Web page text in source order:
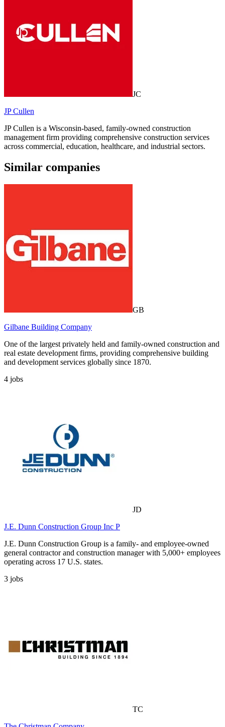
JC
JP Cullen
JP Cullen is a Wisconsin-based, family-owned construction
management firm providing comprehensive construction services
across commercial, education, healthcare, and industrial sectors.
Similar companies
GB
Gilbane Building Company
One of the largest privately held and family-owned construction and
real estate development firms, providing comprehensive building
and development services globally since 1870.
4 jobs
JD
J.E. Dunn Construction Group Inc P
J.E. Dunn Construction Group is a family- and employee-owned
general contractor and construction manager with 5,000+ employees
operating across 17 U.S. states.
3 jobs
TC